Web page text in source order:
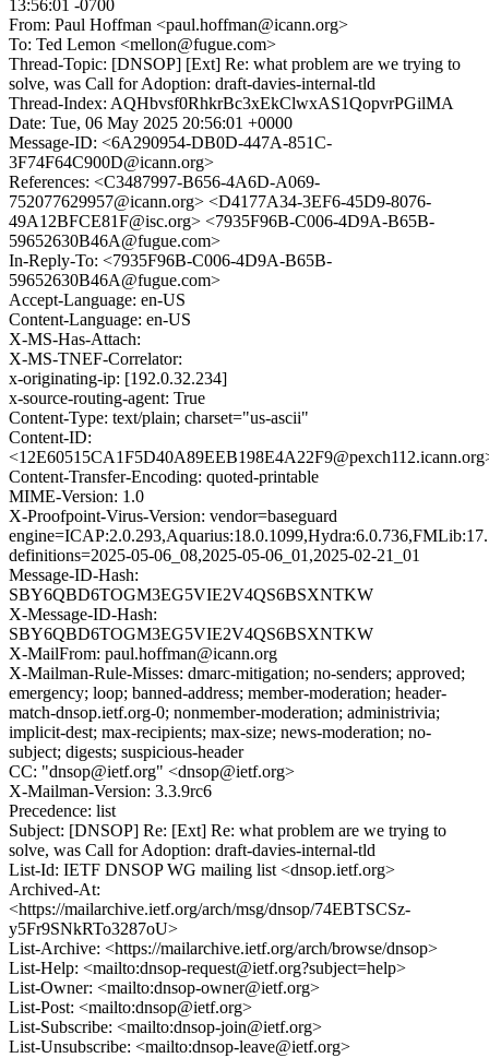
13:56:01 -0700
From: Paul Hoffman <paul.hoffman@icann.org>
To: Ted Lemon <mellon@fugue.com>
Thread-Topic: [DNSOP] [Ext] Re: what problem are we trying to
solve, was Call for Adoption: draft-davies-internal-tld
Thread-Index: AQHbvsf0RhkrBc3xEkClwxAS1QopvrPGilMA
Date: Tue, 06 May 2025 20:56:01 +0000
Message-ID: <6A290954-DB0D-447A-851C-
3F74F64C900D@icann.org>
References: <C3487997-B656-4A6D-A069-
752077629957@icann.org> <D4177A34-3EF6-45D9-8076-
49A12BFCE81F@isc.org> <7935F96B-C006-4D9A-B65B-
59652630B46A@fugue.com>
In-Reply-To: <7935F96B-C006-4D9A-B65B-
59652630B46A@fugue.com>
Accept-Language: en-US
Content-Language: en-US
X-MS-Has-Attach:
X-MS-TNEF-Correlator:
x-originating-ip: [192.0.32.234]
x-source-routing-agent: True
Content-Type: text/plain; charset="us-ascii"
Content-ID:
Content-Transfer-Encoding: quoted-printable
MIME-Version: 1.0
X-Proofpoint-Virus-Version: vendor=baseguard
definitions=2025-05-06_08,2025-05-06_01,2025-02-21_01
Message-ID-Hash:
SBY6QBD6TOGM3EG5VIE2V4QS6BSXNTKW
X-Message-ID-Hash:
SBY6QBD6TOGM3EG5VIE2V4QS6BSXNTKW
X-MailFrom: paul.hoffman@icann.org
X-Mailman-Rule-Misses: dmarc-mitigation; no-senders; approved;
emergency; loop; banned-address; member-moderation; header-
match-dnsop.ietf.org-0; nonmember-moderation; administrivia;
implicit-dest; max-recipients; max-size; news-moderation; no-
subject; digests; suspicious-header
CC: "dnsop@ietf.org" <dnsop@ietf.org>
X-Mailman-Version: 3.3.9rc6
Precedence: list
Subject: [DNSOP] Re: [Ext] Re: what problem are we trying to
solve, was Call for Adoption: draft-davies-internal-tld
List-Id: IETF DNSOP WG mailing list <dnsop.ietf.org>
Archived-At:
<https://mailarchive.ietf.org/arch/msg/dnsop/74EBTSCSz-
y5Fr9SNkRTo3287oU>
List-Archive: <https://mailarchive.ietf.org/arch/browse/dnsop>
List-Help: <mailto:dnsop-request@ietf.org?subject=help>
List-Owner: <mailto:dnsop-owner@ietf.org>
List-Post: <mailto:dnsop@ietf.org>
List-Subscribe: <mailto:dnsop-join@ietf.org>
List-Unsubscribe: <mailto:dnsop-leave@ietf.org>